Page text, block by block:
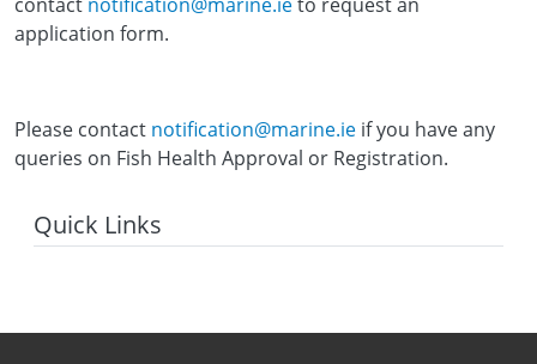
application form.
Please contact notification@marine.ie if you have any
queries on Fish Health Approval or Registration.
Quick Links